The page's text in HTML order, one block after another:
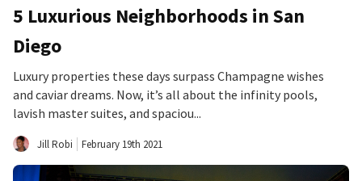
5 Luxurious Neighborhoods in San
Diego
Luxury properties these days surpass Champagne wishes
and caviar dreams. Now, it’s all about the infinity pools,
lavish master suites, and spaciou...
Jill Robi February 19th 2021